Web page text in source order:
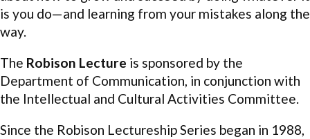
is you do—and learning from your mistakes along the
way.
The Robison Lecture is sponsored by the
Department of Communication, in conjunction with
the Intellectual and Cultural Activities Committee.
Since the Robison Lectureship Series began in 1988,